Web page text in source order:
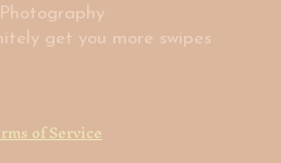
get you more swipes
of Service